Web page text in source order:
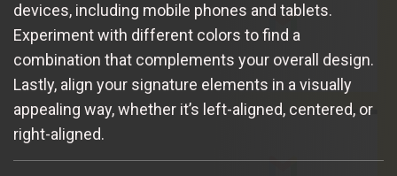
devices, including mobile phones and tablets.
Experiment with different colors to find a
combination that complements your overall design.
Lastly, align your signature elements in a visually
appealing way, whether it’s left-aligned, centered, or
right-aligned.